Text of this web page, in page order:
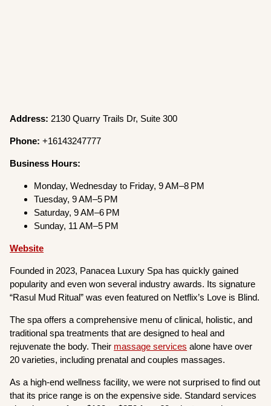
Address:2130 Quarry Trails Dr, Suite 300
Phone:+16143247777
Business Hours:
Monday, Wednesday to Friday, 9 AM–8 PM
Tuesday, 9 AM–5 PM
Saturday, 9 AM–6 PM
Sunday, 11 AM–5 PM
Website
Founded in 2023, Panacea Luxury Spa has quickly gained
popularity and even won several industry awards. Its signature
“Rasul Mud Ritual” was even featured on Netflix’s Love is Blind.
The spa offers a comprehensive menu of clinical, holistic, and
traditional spa treatments that are designed to heal and
rejuvenate the body. Their massage services alone have over
20 varieties, including prenatal and couples massages.
As a high-end wellness facility, we were not surprised to find out
that its price range is on the expensive side. Standard services